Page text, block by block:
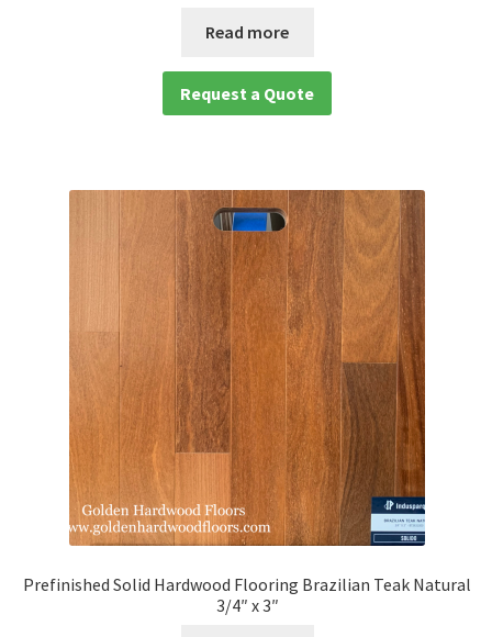
Read more
Request a Quote
Prefinished Solid Hardwood Flooring Brazilian Teak Natural
3/4″ x 3″